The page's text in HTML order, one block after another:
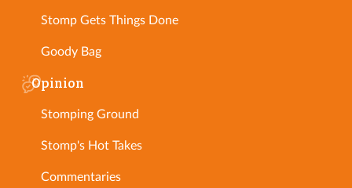
Stomp Gets Things Done
Goody Bag
Opinion
Stomping Ground
Stomp's Hot Takes
Commentaries